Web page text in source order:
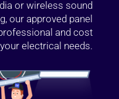
or wireless sound
our approved panel
and cost
electrical needs.